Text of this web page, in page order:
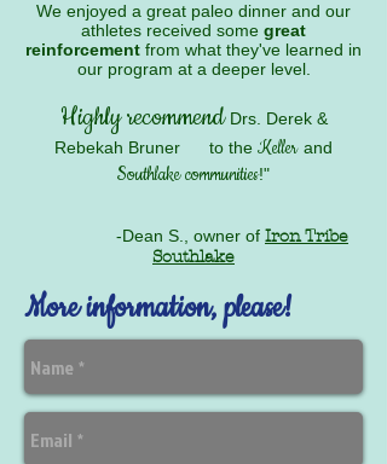
We enjoyed a great paleo dinner and our
athletes received some great
reinforcement from what they've learned in
our program at a deeper level.
Highly recommend Drs. Derek &
Rebekah Bruner to the Keller and
Southlake communities!"
-Dean S., owner of Iron Tribe
Southlake
More information, please!